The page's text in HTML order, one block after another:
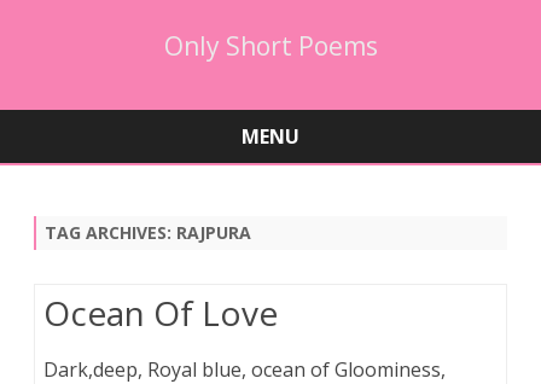
Only Short Poems
MENU
TAG ARCHIVES: RAJPURA
Ocean Of Love
Dark,deep, Royal blue, ocean of Gloominess,